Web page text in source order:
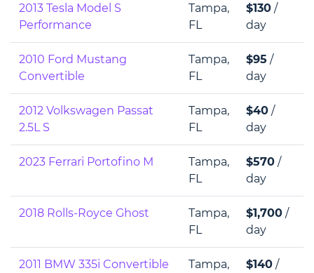
2013 Tesla Model S
Performance
Tampa,
FL
$130 /
day
2010 Ford Mustang
Convertible
Tampa,
FL
$95 /
day
2012 Volkswagen Passat
2.5L S
Tampa,
FL
$40 /
day
2023 Ferrari Portofino M
Tampa,
FL
$570 /
day
2018 Rolls-Royce Ghost
Tampa,
FL
$1,700 /
day
2011 BMW 335i Convertible
Tampa,
$140 /